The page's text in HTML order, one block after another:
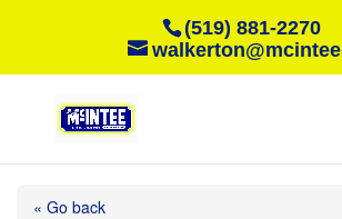
(519) 881-2270
« Go back